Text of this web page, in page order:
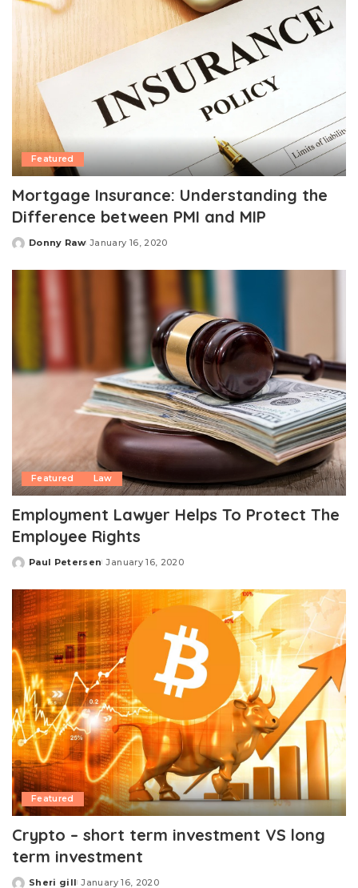
Featured
Mortgage Insurance: Understanding the
Difference between PMI and MIP
Posted
Donny Raw January 16, 2020
Featured Law
Employment Lawyer Helps To Protect The
Employee Rights
Posted
Paul Petersen January 16, 2020
Featured
Crypto – short term investment VS long
term investment
Sheri gill January 16, 2020